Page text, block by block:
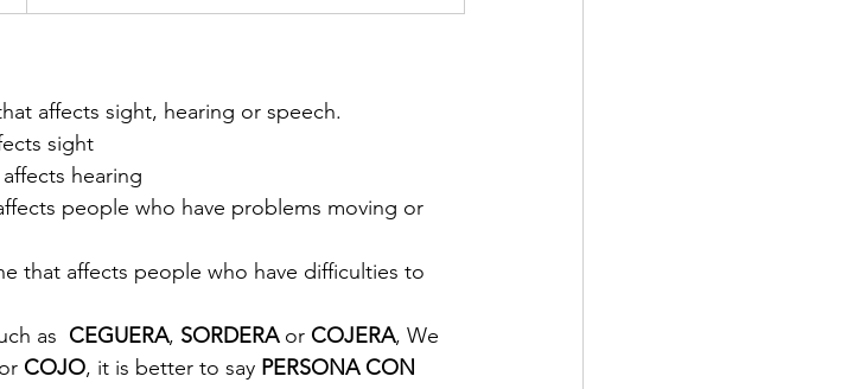
affects sight, hearing or speech.
sight
hearing
people who have problems moving or
that affects people who have difficulties to
as CEGUERA, SORDERA or COJERA, We
or COJO, it is better to say PERSONA CON